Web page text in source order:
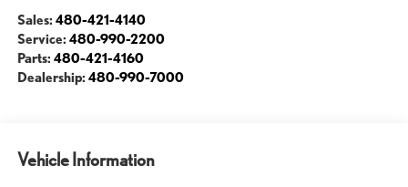
Sales: 480-421-4140
Service: 480-990-2200
Parts: 480-421-4160
Dealership: 480-990-7000
Vehicle Information